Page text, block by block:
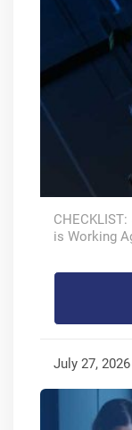
is Working
July 27, 2026